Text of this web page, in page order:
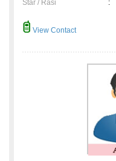
Star / Rasi :
View Contact